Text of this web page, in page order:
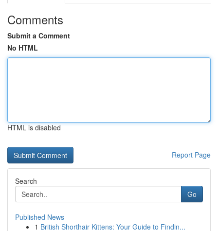
Comments
Submit a Comment
No HTML
HTML is disabled
Report Page
Search
Go
Published News
1 British Shorthair Kittens: Your Guide to Findin...